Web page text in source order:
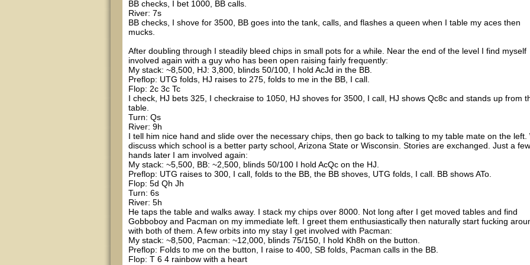
BB checks, I bet 1000, BB calls.
River: 7s
BB checks, I shove for 3500, BB goes into the tank, calls, and flashes a queen when I table my aces then
mucks.
After doubling through I steadily bleed chips in small pots for a while. Near the end of the level I find myself
involved again with a guy who has been open raising fairly frequently:
My stack: ~8,500, HJ: 3,800, blinds 50/100, I hold AcJd in the BB.
Preflop: UTG folds, HJ raises to 275, folds to me in the BB, I call.
Flop: 2c 3c Tc
I check, HJ bets 325, I checkraise to 1050, HJ shoves for 3500, I call, HJ shows Qc8c and stands up from
table.
Turn: Qs
River: 9h
I tell him nice hand and slide over the necessary chips, then go back to talking to my table mate on the left.
discuss which school is a better party school, Arizona State or Wisconsin. Stories are exchanged. Just a few
hands later I am involved again:
My stack: ~5,500, BB: ~2,500, blinds 50/100 I hold AcQc on the HJ.
Preflop: UTG raises to 300, I call, folds to the BB, the BB shoves, UTG folds, I call. BB shows ATo.
Flop: 5d Qh Jh
Turn: 6s
River: 5h
He taps the table and walks away. I stack my chips over 8000. Not long after I get moved tables and find
Gobboboy and Pacman on my immediate left. I greet them enthusiastically then naturally start fucking
with both of them. A few orbits into my stay I get involved with Pacman:
My stack: ~8,500, Pacman: ~12,000, blinds 75/150, I hold Kh8h on the button.
Preflop: Folds to me on the button, I raise to 400, SB folds, Pacman calls in the BB.
Flop: T 6 4 rainbow with a heart